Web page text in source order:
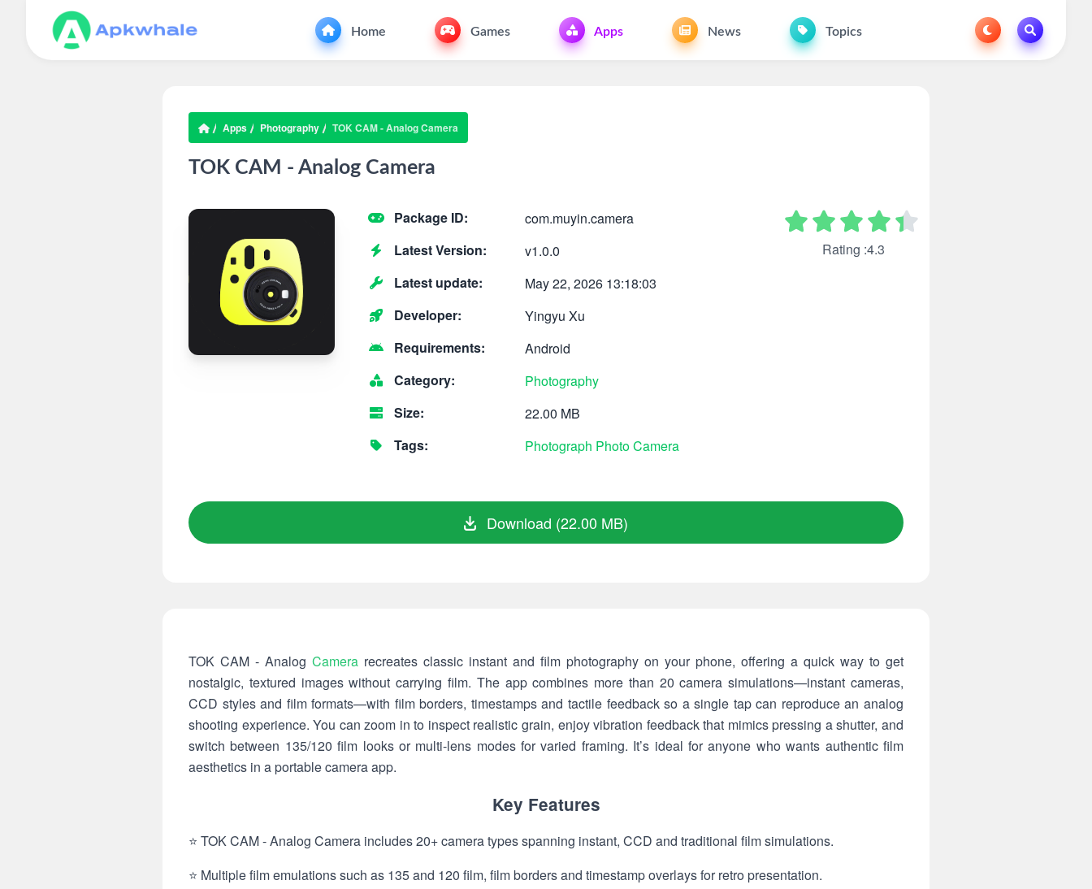
Home Games Apps News Topics
Apps Photography TOK CAM - Analog Camera
TOK CAM - Analog Camera
Package ID:
com.muyin.camera
Latest Version:
v1.0.0
Latest update:
May 22, 2026 13:18:03
Developer:
Yingyu Xu
Requirements:
Android
Category:
Photography
Size:
22.00 MB
Tags:
Photograph PhotoCamera
Rating :4.3
Download (22.00 MB)
TOK CAM - Analog Camera recreates classic instant and film photography on your phone, offering a quick way to get
nostalgic, textured images without carrying film. The app combines more than 20 camera simulations—instant cameras,
CCD styles and film formats—with film borders, timestamps and tactile feedback so a single tap can reproduce an analog
shooting experience. You can zoom in to inspect realistic grain, enjoy vibration feedback that mimics pressing a shutter, and
switch between 135/120 film looks or multi-lens modes for varied framing. It’s ideal for anyone who wants authentic film
aesthetics in a portable camera app.
Key Features
⭐ TOK CAM - Analog Camera includes 20+ camera types spanning instant, CCD and traditional film simulations.
⭐ Multiple film emulations such as 135 and 120 film, film borders and timestamp overlays for retro presentation.